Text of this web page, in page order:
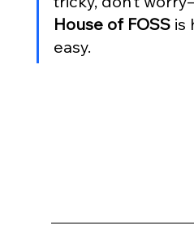
House of FOSS is
easy.